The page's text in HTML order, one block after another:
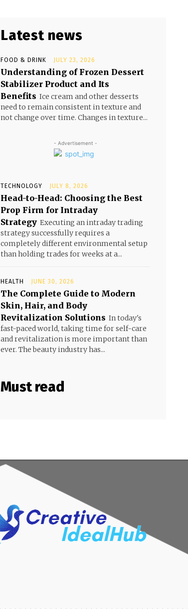
Latest news
FOOD & DRINK JULY 23, 2026
Understanding of Frozen Dessert
Stabilizer Product and Its
Benefits Ice cream and other desserts
need to remain consistent in texture and
not change over time. Changes in texture...
- Advertisement -
TECHNOLOGY JULY 8, 2026
Head-to-Head: Choosing the Best
Prop Firm for Intraday
Strategy Executing an intraday trading
strategy successfully requires a
completely different environmental setup
than holding trades for weeks at a...
HEALTH JUNE 30, 2026
The Complete Guide to Modern
Skin, Hair, and Body
Revitalization Solutions In today's
fast-paced world, taking time for self-care
and revitalization is more important than
ever. The beauty industry has...
Must read